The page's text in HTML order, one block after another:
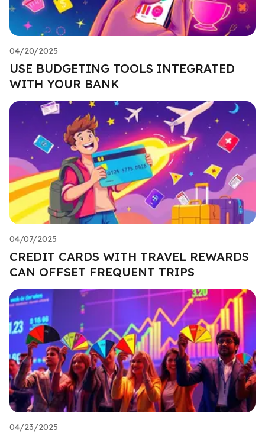
04/20/2025
USE BUDGETING TOOLS INTEGRATED
WITH YOUR BANK
04/07/2025
CREDIT CARDS WITH TRAVEL REWARDS
CAN OFFSET FREQUENT TRIPS
04/23/2025